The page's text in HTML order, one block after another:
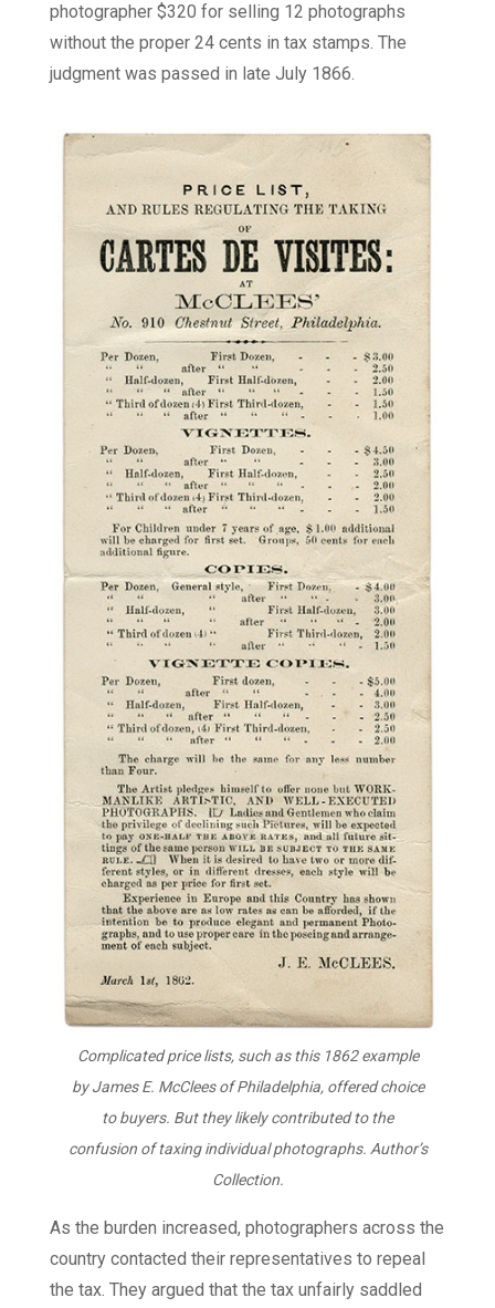
photographer $320 for selling 12 photographs
without the proper 24 cents in tax stamps. The
judgment was passed in late July 1866.
Complicated price lists, such as this 1862 example
by James E. McClees of Philadelphia, offered choice
to buyers. But they likely contributed to the
confusion of taxing individual photographs. Author’s
Collection.
As the burden increased, photographers across the
country contacted their representatives to repeal
the tax. They argued that the tax unfairly saddled